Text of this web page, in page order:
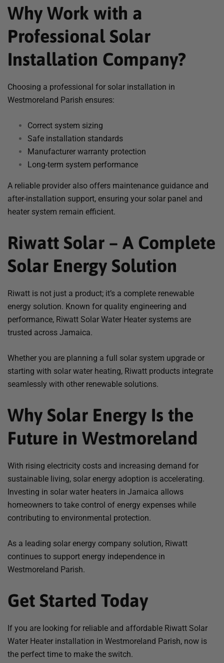
Why Work with a
Professional Solar
Installation Company?
Choosing a professional for solar installation in
Westmoreland Parish ensures:
Correct system sizing
Safe installation standards
Manufacturer warranty protection
Long-term system performance
A reliable provider also offers maintenance guidance and
after-installation support, ensuring your solar panel and
heater system remain efficient.
Riwatt Solar – A Complete
Solar Energy Solution
Riwatt is not just a product; it’s a complete renewable
energy solution. Known for quality engineering and
performance, Riwatt Solar Water Heater systems are
trusted across Jamaica.
Whether you are planning a full solar system upgrade or
starting with solar water heating, Riwatt products integrate
seamlessly with other renewable solutions.
Why Solar Energy Is the
Future in Westmoreland
With rising electricity costs and increasing demand for
sustainable living, solar energy adoption is accelerating.
Investing in solar water heaters in Jamaica allows
homeowners to take control of energy expenses while
contributing to environmental protection.
As a leading solar energy company solution, Riwatt
continues to support energy independence in
Westmoreland Parish.
Get Started Today
If you are looking for reliable and affordable Riwatt Solar
Water Heater installation in Westmoreland Parish, now is
the perfect time to make the switch.